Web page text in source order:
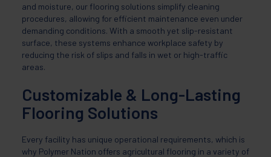
and moisture, our flooring solutions simplify cleaning
procedures, allowing for efficient maintenance even under
demanding conditions. With a smooth yet slip-resistant
surface, these systems enhance workplace safety by
reducing the risk of slips and falls in wet or high-traffic
areas.
Customizable & Long-Lasting
Flooring Solutions
Every facility has unique operational requirements, which is
why Polymer Nation offers agricultural flooring in a variety of